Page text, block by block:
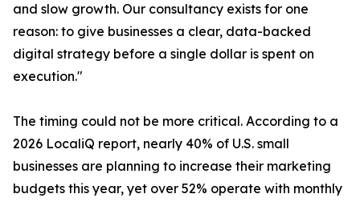
and slow growth. Our consultancy exists for one
reason: to give businesses a clear, data-backed
digital strategy before a single dollar is spent on
execution."
The timing could not be more critical. According to a
2026 LocaliQ report, nearly 40% of U.S. small
businesses are planning to increase their marketing
budgets this year, yet over 52% operate with monthly